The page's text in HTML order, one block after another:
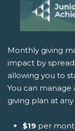
Monthly giving
impact by
allowing you to
You can
giving plan at
$19 per